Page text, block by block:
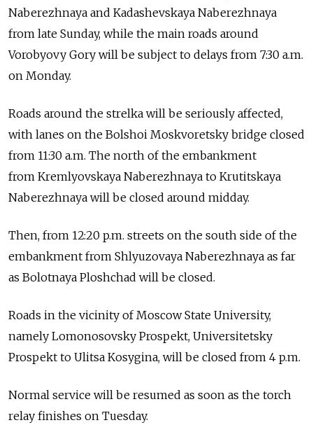
Naberezhnaya and Kadashevskaya Naberezhnaya
from late Sunday, while the main roads around
Vorobyovy Gory will be subject to delays from 7:30 a.m.
on Monday.
Roads around the strelka will be seriously affected,
with lanes on the Bolshoi Moskvoretsky bridge closed
from 11:30 a.m. The north of the embankment
from Kremlyovskaya Naberezhnaya to Krutitskaya
Naberezhnaya will be closed around midday.
Then, from 12:20 p.m. streets on the south side of the
embankment from Shlyuzovaya Naberezhnaya as far
as Bolotnaya Ploshchad will be closed.
Roads in the vicinity of Moscow State University,
namely Lomonosovsky Prospekt, Universitetsky
Prospekt to Ulitsa Kosygina, will be closed from 4 p.m.
Normal service will be resumed as soon as the torch
relay finishes on Tuesday.